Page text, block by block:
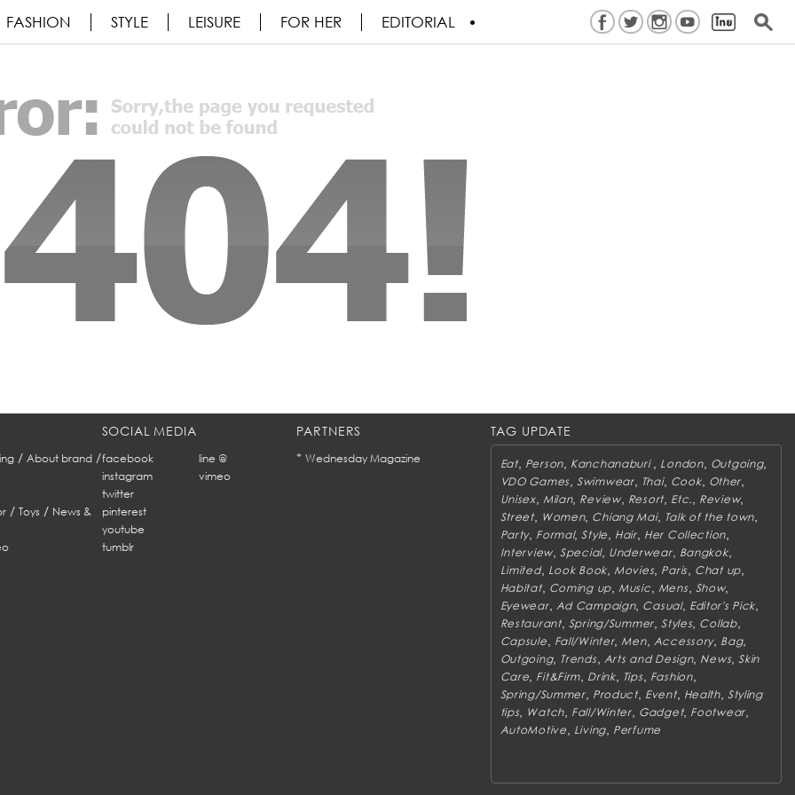
FASHION STYLE LEISURE FOR HER EDITORIAL
/ About brand/
/ Toys / News &
SOCIAL MEDIA
facebook
line @
instagram
vimeo
twitter
pinterest
youtube
tumblr
PARTNERS
* Wednesday Magazine
TAG UPDATE
Eat, Person Kanchanaburi London, Outgoing,
VDO Games, Swimwear, Thai, Cook, Other
Unisex, Milan, Review, Resort Etc. Review,
Street, Women, Chiang Mai, Talk of the town
Party, Formal,Style Hair, Her Collection
Interview, Special, Underwear, Bangkok,
Limited, Look Book Movies, Paris, Chat up
Habitat, Coming up Music Mens, Show,
Eyewear, Ad Campaign, Casual, Editor's Pick
Restaurant, Spring/Summer ,Styles, Collab,
Capsule Fall/Winter, Men, Accessory, Bag,
Outgoing, Trends, Arts and Design, News,Skin
Care Fit&Firm Drink, Tips, Fashion,
Spring/Summer, Product, Event, Health, Styling
tips, Watch Fall/Winter, Gadget, Footwear
AutoMotive Living Perfume